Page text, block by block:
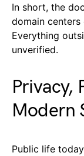
In short, the
domain
Everything
unverified.
Privacy,
Modern
Public life